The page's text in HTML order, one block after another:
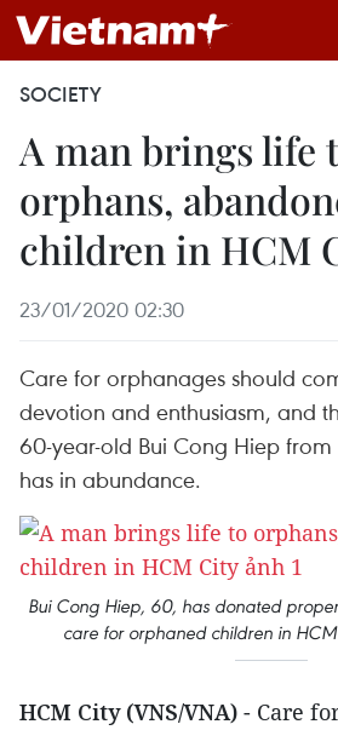
SOCIETY
A man brings life
orphans,
children in HCM
23/01/2020 02:30
Care for orphanages should
devotion and enthusiasm, and
60-year-old Bui Cong Hiep
has in abundance.
Bui Cong Hiep, 60, has donated
care for orphaned children in
HCM City (VNS/VNA) - Care